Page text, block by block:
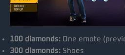
100 diamonds: One emote
300 diamonds: Shoes